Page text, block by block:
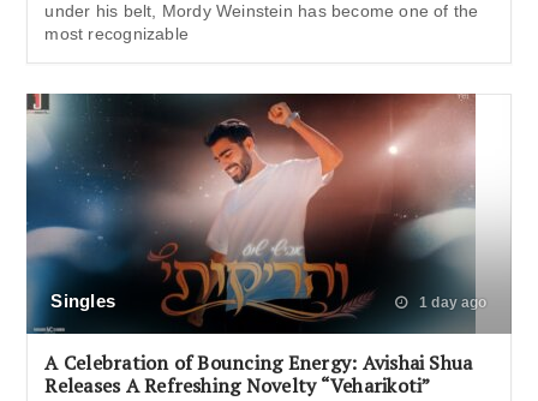
under his belt, Mordy Weinstein has become one of the
most recognizable
Singles 1 day ago
A Celebration of Bouncing Energy: Avishai Shua
Releases A Refreshing Novelty “Veharikoti”